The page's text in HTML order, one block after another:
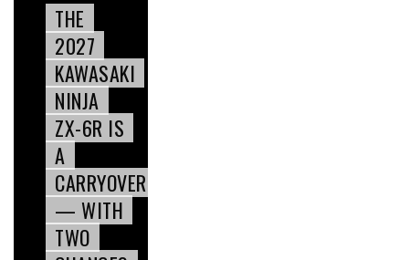
THE
2027
KAWASAKI
NINJA
ZX-6R IS
A
CARRYOVER
— WITH
TWO